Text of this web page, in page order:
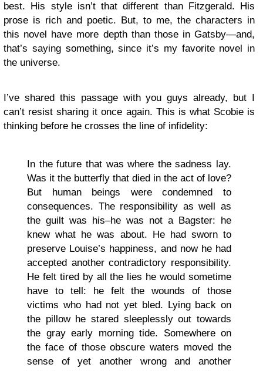
best. His style isn’t that different than Fitzgerald. His
prose is rich and poetic. But, to me, the characters in
this novel have more depth than those in Gatsby—and,
that’s saying something, since it’s my favorite novel in
the universe.
I’ve shared this passage with you guys already, but I
can’t resist sharing it once again. This is what Scobie is
thinking before he crosses the line of infidelity:
In the future that was where the sadness lay.
Was it the butterfly that died in the act of love?
But human beings were condemned to
consequences. The responsibility as well as
the guilt was his–he was not a Bagster: he
knew what he was about. He had sworn to
preserve Louise’s happiness, and now he had
accepted another contradictory responsibility.
He felt tired by all the lies he would sometime
have to tell: he felt the wounds of those
victims who had not yet bled. Lying back on
the pillow he stared sleeplessly out towards
the gray early morning tide. Somewhere on
the face of those obscure waters moved the
sense of yet another wrong and another